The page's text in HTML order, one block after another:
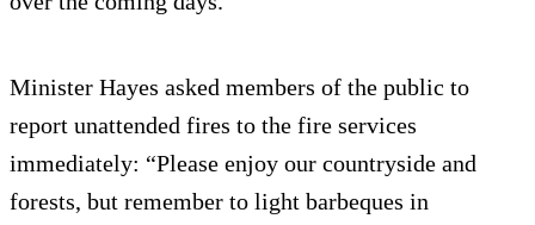
Minister Hayes asked members of the public to
report unattended fires to the fire services
immediately: “Please enjoy our countryside and
forests, but remember to light barbeques in